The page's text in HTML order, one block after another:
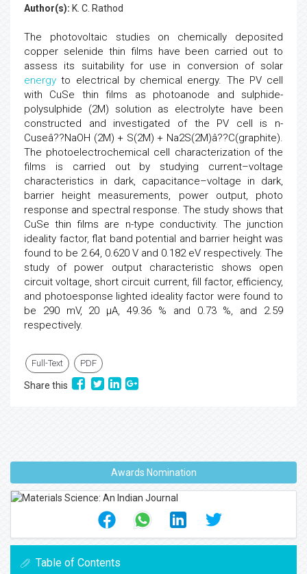
Author(s): K. C. Rathod
The photovoltaic studies on chemically deposited
copper selenide thin films have been carried out to
assess its suitability for use in conversion of solar
energy to electrical by chemical energy. The PV cell
with CuSe thin films as photoanode and sulphide-
polysulphide (2M) solution as electrolyte have been
constructed and investigated of the PV cell is n-
Cuseâ??NaOH (2M) + S(2M) + Na2S(2M)â??C(graphite).
The photoelectrochemical cell characterization of the
films is carried out by studying current–voltage
characteristics in dark, capacitance–voltage in dark,
barrier height measurements, power output, photo
response and spectral response. The study shows that
CuSe thin films are n-type conductivity. The junction
ideality factor, flat band potential and barrier height was
found to be 2.64, 0.620 V and 0.182 eV respectively. The
study of power output characteristic shows open
circuit voltage, short circuit current, fill factor, efficiency,
and photoesponse lighted ideality factor were found to
be 290 mV, 20 μA, 49.36 % and 0.73 %, and 2.59
respectively.
Full-Text PDF
Share this
Awards Nomination
Table of Contents